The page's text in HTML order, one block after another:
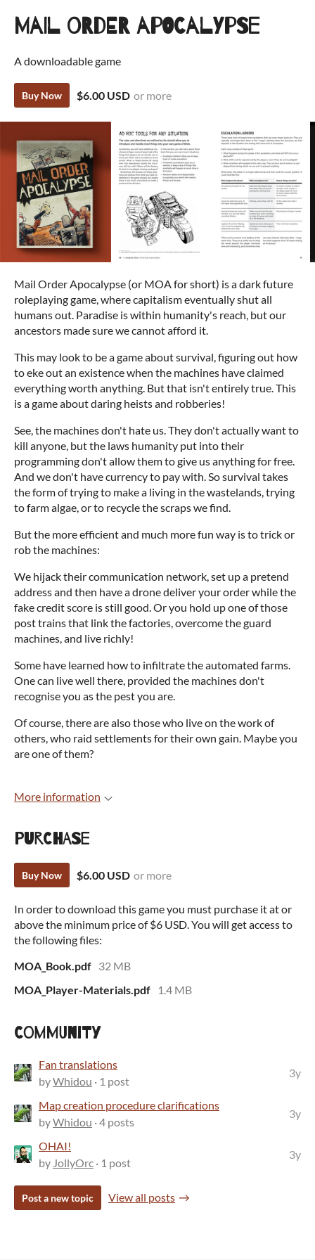
Mail Order Apocalypse
A downloadable game
Buy Now $6.00 USD or more
Mail Order Apocalypse (or MOA for short) is a dark future
roleplaying game, where capitalism eventually shut all
humans out. Paradise is within humanity's reach, but our
ancestors made sure we cannot afford it.
This may look to be a game about survival, figuring out how
to eke out an existence when the machines have claimed
everything worth anything. But that isn't entirely true. This
is a game about daring heists and robberies!
See, the machines don't hate us. They don't actually want to
kill anyone, but the laws humanity put into their
programming don't allow them to give us anything for free.
And we don't have currency to pay with. So survival takes
the form of trying to make a living in the wastelands, trying
to farm algae, or to recycle the scraps we find.
But the more efficient and much more fun way is to trick or
rob the machines:
We hijack their communication network, set up a pretend
address and then have a drone deliver your order while the
fake credit score is still good. Or you hold up one of those
post trains that link the factories, overcome the guard
machines, and live richly!
Some have learned how to infiltrate the automated farms.
One can live well there, provided the machines don't
recognise you as the pest you are.
Of course, there are also those who live on the work of
others, who raid settlements for their own gain. Maybe you
are one of them?
More information
Purchase
Buy Now $6.00 USD or more
In order to download this game you must purchase it at or
above the minimum price of $6 USD. You will get access to
the following files:
MOA_Book.pdf 32 MB
MOA_Player-Materials.pdf
1.4 MB
Community
Fan translations
byWhidou · 1 post
3y
Map creation procedure clarifications
byWhidou · 4 posts
3y
OHAI!
by JollyOrc · 1 post
3y
Post a new topic View all posts